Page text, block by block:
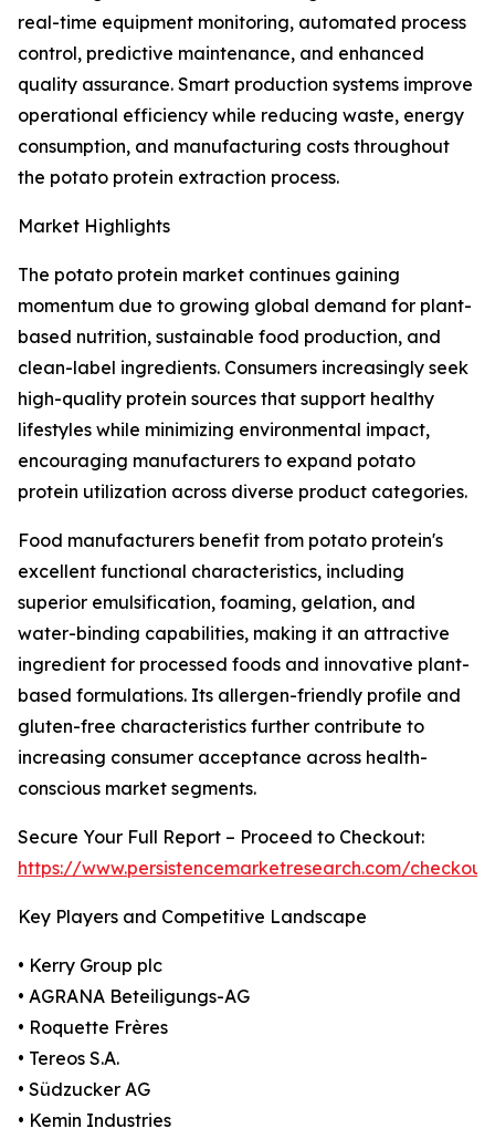
real-time equipment monitoring, automated process
control, predictive maintenance, and enhanced
quality assurance. Smart production systems improve
operational efficiency while reducing waste, energy
consumption, and manufacturing costs throughout
the potato protein extraction process.
Market Highlights
The potato protein market continues gaining
momentum due to growing global demand for plant-
based nutrition, sustainable food production, and
clean-label ingredients. Consumers increasingly seek
high-quality protein sources that support healthy
lifestyles while minimizing environmental impact,
encouraging manufacturers to expand potato
protein utilization across diverse product categories.
Food manufacturers benefit from potato protein's
excellent functional characteristics, including
superior emulsification, foaming, gelation, and
water-binding capabilities, making it an attractive
ingredient for processed foods and innovative plant-
based formulations. Its allergen-friendly profile and
gluten-free characteristics further contribute to
increasing consumer acceptance across health-
conscious market segments.
Secure Your Full Report – Proceed to Checkout:
https://www.persistencemarketresearch.com/
Key Players and Competitive Landscape
• Kerry Group plc
• AGRANA Beteiligungs-AG
• Roquette Frères
• Tereos S.A.
• Südzucker AG
• Kemin Industries